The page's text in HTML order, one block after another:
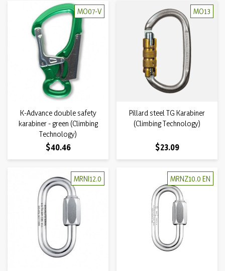
MO07-V
K-Advance double safety
karabiner - green (Climbing
Technology)
Price
$40.46
MO13
Pillard steel TG Karabiner
(Climbing Technology)
Price
$23.09
MRNI12.0 MRNZ10.0 EN